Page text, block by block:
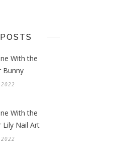
With the
Bunny
With the
Lily Nail Art